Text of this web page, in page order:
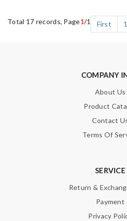
Total 17 records, Page1/1 First 1
COMPANY
About Us
Product
Contact
Terms Of
SERVICE
Return &
Payment
Privacy